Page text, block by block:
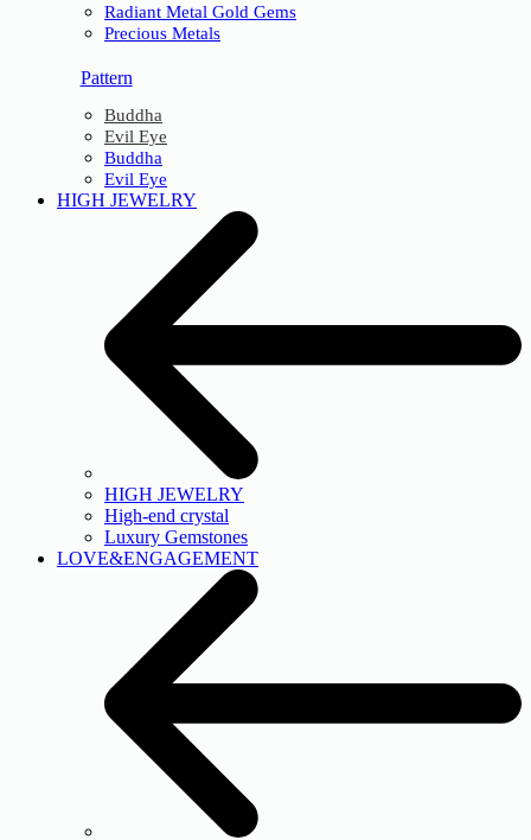
Radiant Metal Gold Gems
Precious Metals
Pattern
Buddha
Evil Eye
Buddha
Evil Eye
HIGH JEWELRY
HIGH JEWELRY
High-end crystal
Luxury Gemstones
LOVE&ENGAGEMENT